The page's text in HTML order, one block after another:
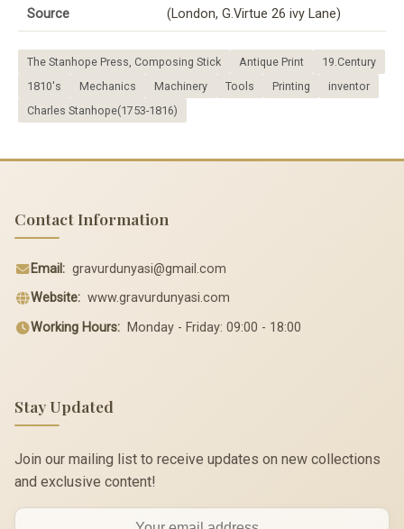
Source (London, G.Virtue 26 ivy Lane)
The Stanhope Press, Composing Stick Antique Print
19.Century
1810's
Mechanics Machinery Tools Printing
inventor
Charles Stanhope(1753-1816)
Contact Information
Email: gravurdunyasi@gmail.com
Website: www.gravurdunyasi.com
Working Hours: Monday - Friday: 09:00 - 18:00
Stay Updated
Join our mailing list to receive updates on new collections
and exclusive content!